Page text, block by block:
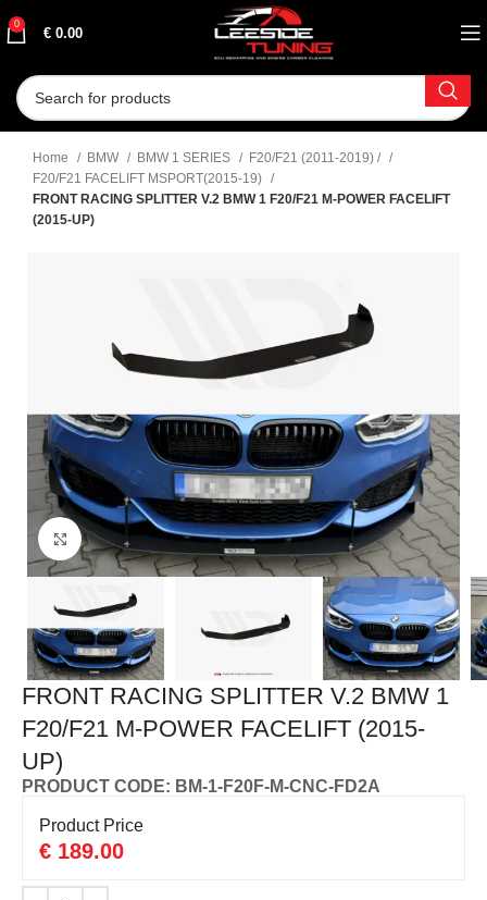
0
€ 0.00
Home BMW BMW 1 SERIES
F20/F21 (2011-2019) /
F20/F21 FACELIFT MSPORT(2015-19)
FRONT RACING SPLITTER V.2 BMW 1 F20/F21 M-POWER FACELIFT
(2015-UP)
Click to enlarge
FRONT RACING SPLITTER V.2 BMW 1
F20/F21 M-POWER FACELIFT (2015-
UP)
PRODUCT CODE: BM-1-F20F-M-CNC-FD2A
Product Price
€ 189.00